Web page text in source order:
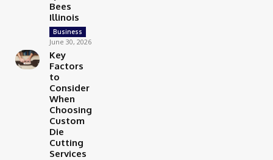
Bees
Illinois
Business
June 30, 2026
Key
Factors
to
Consider
When
Choosing
Custom
Die
Cutting
Services